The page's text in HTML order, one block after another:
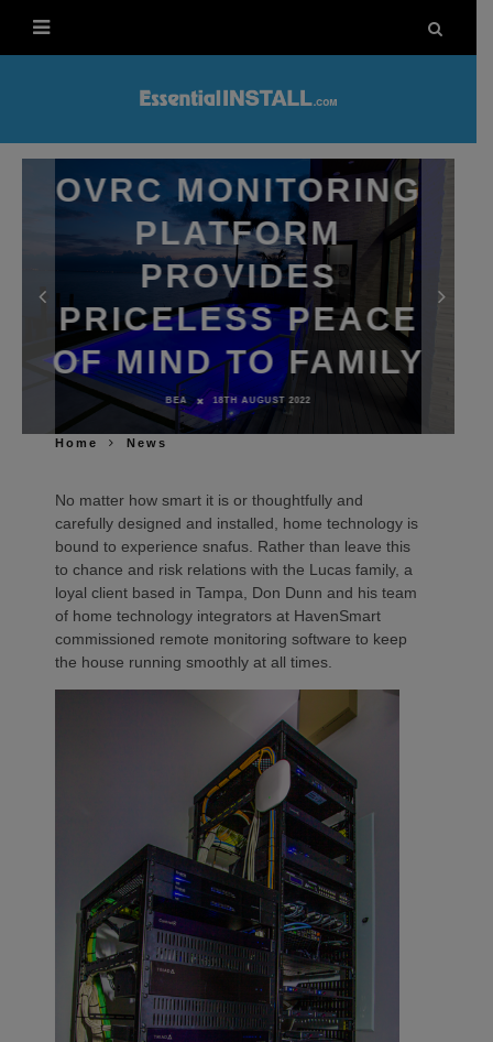
OVRC MONITORING
PLATFORM
PROVIDES
PRICELESS PEACE
OF MIND TO FAMILY
BEA 18TH AUGUST 2022
Home News
No matter how smart it is or thoughtfully and
carefully designed and installed, home technology is
bound to experience snafus. Rather than leave this
to chance and risk relations with the Lucas family, a
loyal client based in Tampa, Don Dunn and his team
of home technology integrators at HavenSmart
commissioned remote monitoring software to keep
the house running smoothly at all times.